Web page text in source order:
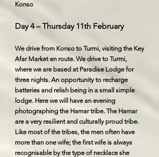
Konso
Day 4 – Thursday 11th February
We drive from Konso to Turmi, visiting the Key
Afar Market en route. We drive to Turmi,
where we are based at Paradise Lodge for
three nights. An opportunity to recharge
batteries and relish being in a small simple
lodge. Here we will have an evening
photographing the Hamar tribe. The Hamar
are a very resilient and culturally proud tribe.
Like most of the tribes, the men often have
more than one wife; the first wife is always
recognisable by the type of necklace she